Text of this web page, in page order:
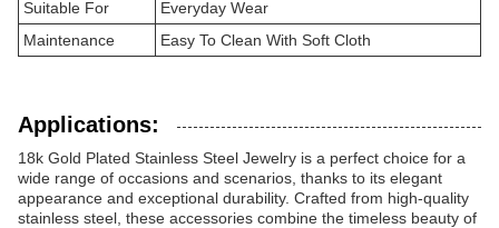
Suitable For
Everyday Wear
Maintenance
Easy To Clean With Soft Cloth
Applications:
18k Gold Plated Stainless Steel Jewelry is a perfect choice for a
wide range of occasions and scenarios, thanks to its elegant
appearance and exceptional durability. Crafted from high-quality
stainless steel, these accessories combine the timeless beauty of